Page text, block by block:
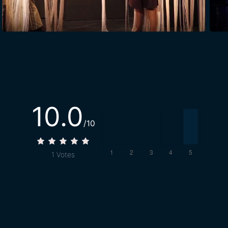
10.0 /10
1 Votes